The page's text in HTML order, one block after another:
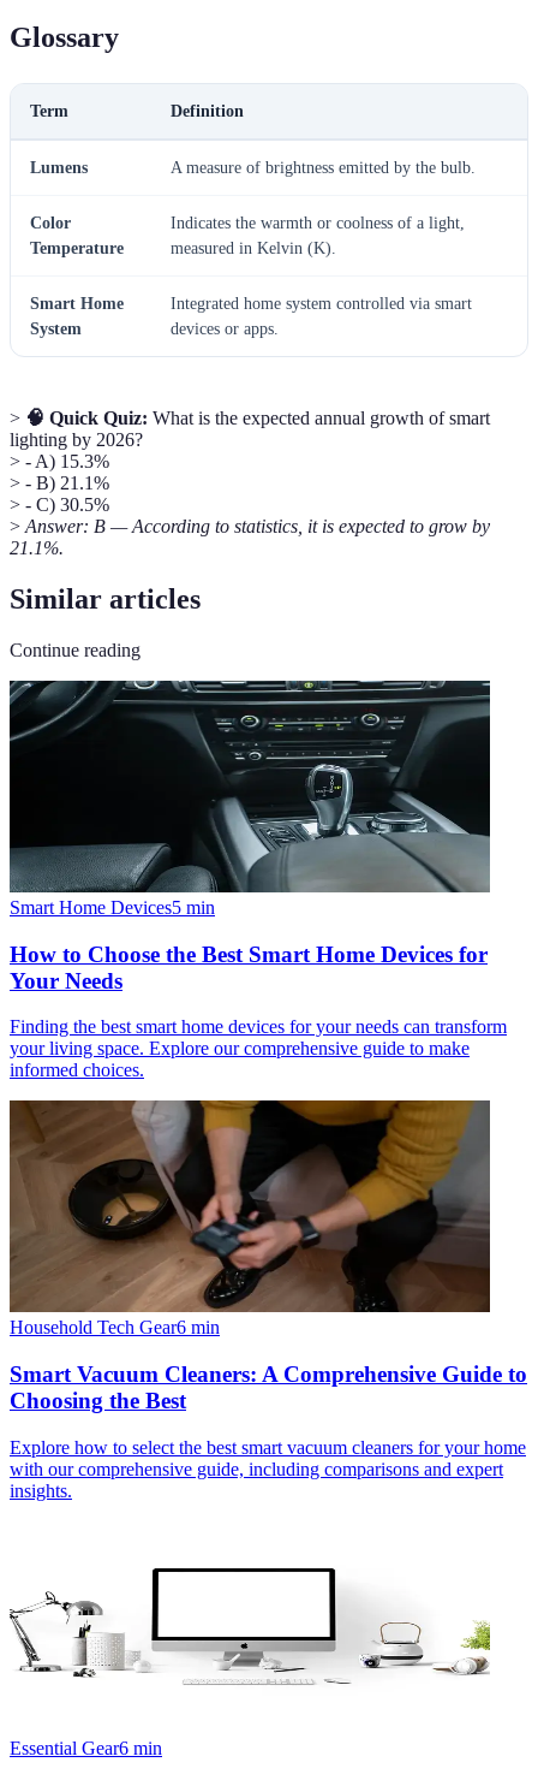
Glossary
Term Definition
Lumens A measure of brightness emitted by the bulb.
Color
Temperature
Indicates the warmth or coolness of a light,
measured in Kelvin (K).
Smart Home
System
Integrated home system controlled via smart
devices or apps.
> 🧠 Quick Quiz: What is the expected annual growth of smart
lighting by 2026?
> - A) 15.3%
> - B) 21.1%
> - C) 30.5%
> Answer: B — According to statistics, it is expected to grow by
21.1%.
Similar articles
Continue reading
Smart Home Devices5 min
How to Choose the Best Smart Home Devices for
Your Needs
Finding the best smart home devices for your needs can transform
your living space. Explore our comprehensive guide to make
informed choices.
Household Tech Gear6 min
Smart Vacuum Cleaners: A Comprehensive Guide to
Choosing the Best
Explore how to select the best smart vacuum cleaners for your home
with our comprehensive guide, including comparisons and expert
insights.
Essential Gear6 min